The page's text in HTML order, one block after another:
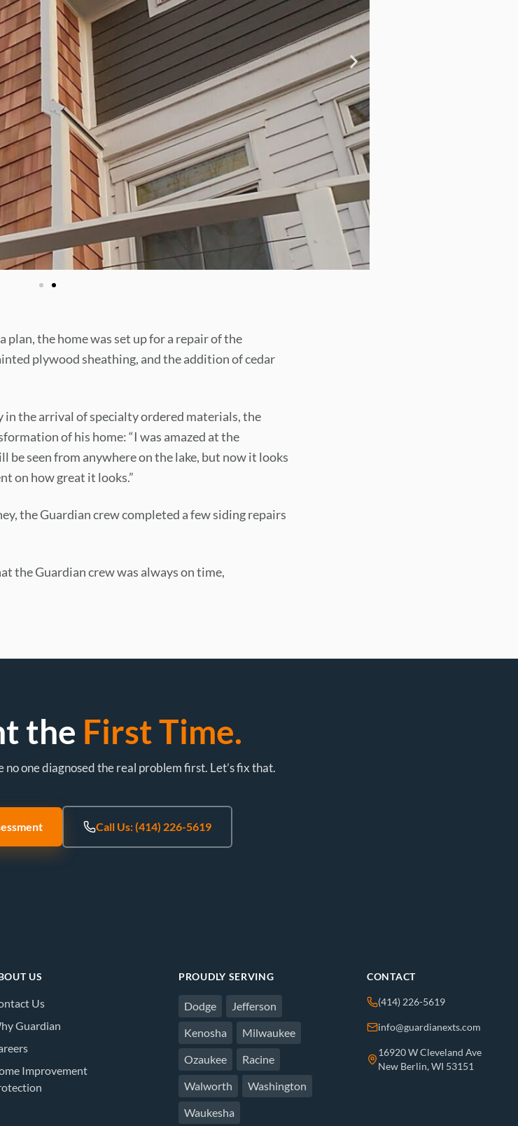
the home was set up for a repair of the
plywood sheathing, and the addition of cedar
in the arrival of specialty ordered materials, the
of his home: “I was amazed at the
be seen from anywhere on the lake, but now it looks
on how great it looks.”
the Guardian crew completed a few siding repairs
the Guardian crew was always on time,
the First Time.
one diagnosed the real problem first. Let’s fix that.
Call Us: (414) 226-5619
US
Us
Guardian
Improvement
PROUDLY SERVING
Dodge
Jefferson
Kenosha
Milwaukee
Ozaukee
Racine
Walworth
Washington
Waukesha
CONTACT
(414) 226-5619
info@guardianexts.com
16920 W Cleveland Ave
New Berlin, WI 53151